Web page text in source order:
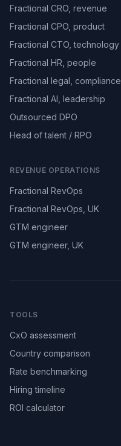
Fractional CRO, revenue
Fractional CPO, product
Fractional CTO, technology
Fractional HR, people
Fractional legal, compliance
Fractional AI, leadership
Outsourced DPO
Head of talent / RPO
REVENUE OPERATIONS
Fractional RevOps
Fractional RevOps, UK
GTM engineer
GTM engineer, UK
TOOLS
CxO assessment
Country comparison
Rate benchmarking
Hiring timeline
ROI calculator